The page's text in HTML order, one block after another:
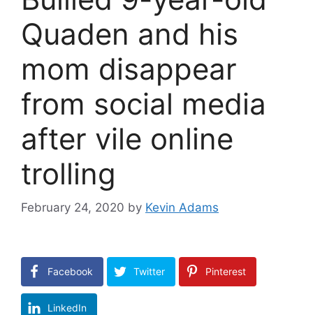
Quaden and his
mom disappear
from social media
after vile online
trolling
February 24, 2020 by Kevin Adams
Facebook Twitter Pinterest
LinkedIn